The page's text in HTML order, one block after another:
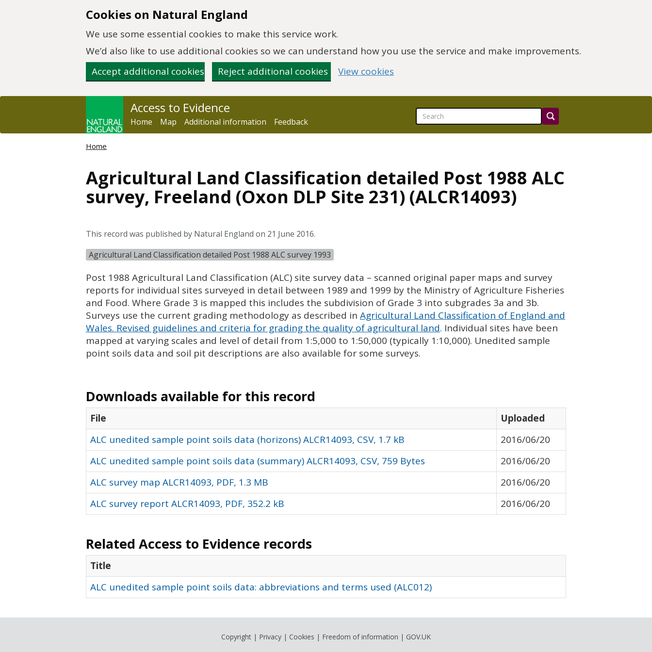
Cookies on Natural England
We use some essential cookies to make this service work.
We’d also like to use additional cookies so we can understand how you use the service and make improvements.
Accept additional cookies
Reject additional cookies View cookies
Access to Evidence
Home Map Additional information Feedback
Home
Agricultural Land Classification detailed Post 1988 ALC
survey, Freeland (Oxon DLP Site 231) (ALCR14093)
This record was published by Natural England on 21 June 2016.
Agricultural Land Classification detailed Post 1988 ALC survey 1993
Post 1988 Agricultural Land Classification (ALC) site survey data – scanned original paper maps and survey
reports for individual sites surveyed in detail between 1989 and 1999 by the Ministry of Agriculture Fisheries
and Food. Where Grade 3 is mapped this includes the subdivision of Grade 3 into subgrades 3a and 3b.
Surveys use the current grading methodology as described in Agricultural Land Classification of England and
Wales. Revised guidelines and criteria for grading the quality of agricultural land. Individual sites have been
mapped at varying scales and level of detail from 1:5,000 to 1:50,000 (typically 1:10,000). Unedited sample
point soils data and soil pit descriptions are also available for some surveys.
Downloads available for this record
File
Uploaded
ALC unedited sample point soils data (horizons) ALCR14093, CSV, 1.7 kB
2016/06/20
ALC unedited sample point soils data (summary) ALCR14093, CSV, 759 Bytes
2016/06/20
ALC survey map ALCR14093, PDF, 1.3 MB
2016/06/20
ALC survey report ALCR14093, PDF, 352.2 kB
2016/06/20
Related Access to Evidence records
Title
ALC unedited sample point soils data: abbreviations and terms used (ALC012)
Copyright | Privacy | Cookies | Freedom of information | GOV.UK